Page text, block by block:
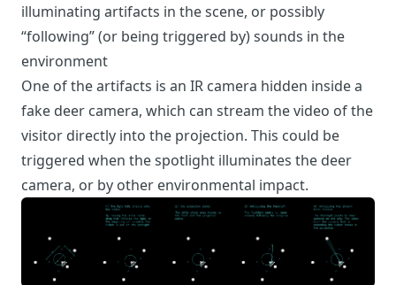
illuminating artifacts in the scene, or possibly
“following” (or being triggered by) sounds in the
environment
One of the artifacts is an IR camera hidden inside a
fake deer camera, which can stream the video of the
visitor directly into the projection. This could be
triggered when the spotlight illuminates the deer
camera, or by other environmental impact.